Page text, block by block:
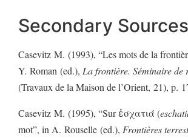
Secondary Sources
Casevitz M. (1993), “Les mots de la
Y. Roman (ed.), La frontière. Séminaire de
(Travaux de la Maison de l’Orient, 21), p.
Casevitz M. (1995), “Sur ἐσχατιά (
mot”, in A. Rouselle (ed.), Frontières